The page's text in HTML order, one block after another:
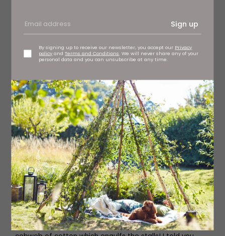
Sign up
By signing up to receive our newsletter, you accept our Privacy
policy andTerms and Conditions . We will never share any of your
personal data and you can unsubscribe at any time.
Vladimir Mishukov
A clown appears on the stage, followed by another,
followed by many more. There’s ‘snow’ (confetti)
everywhere but no where near as much ‘snow’ as we’ll
experience in act two. Through mime and music, the
clowns’ peculiar actions and huge stage presence have
the whole audience crying with laughter in minutes,
including the adults.
We’ve never seen a show demand so much audience
participation, whether you like it or not! Clowns climb on
your chairs, you’re bound to get wet (especially if you’re
sitting in the splash zone like we are) and this mayhem
even continues in the interval – after we escape a giant